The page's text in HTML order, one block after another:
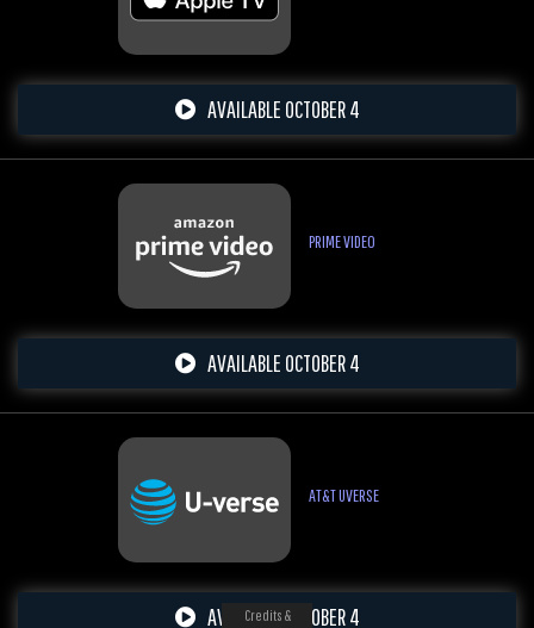
AVAILABLE OCTOBER 4
PRIME VIDEO
AVAILABLE OCTOBER 4
AT&T UVERSE
AVAILABLE OCTOBER 4
Credits &